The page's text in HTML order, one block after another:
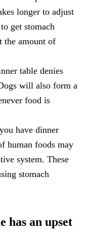
longer to adjust
get stomach
the amount of
table denies
will also form a
food is
have dinner
human foods may
system. These
stomach
has an upset